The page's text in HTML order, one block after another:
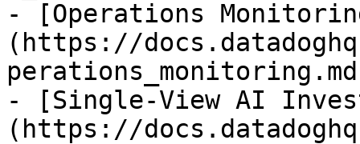
- [Operations
(https://
- [Single-View AI
(https://